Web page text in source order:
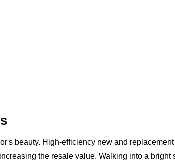
beauty. High-efficiency new and
the resale value. Walking into a